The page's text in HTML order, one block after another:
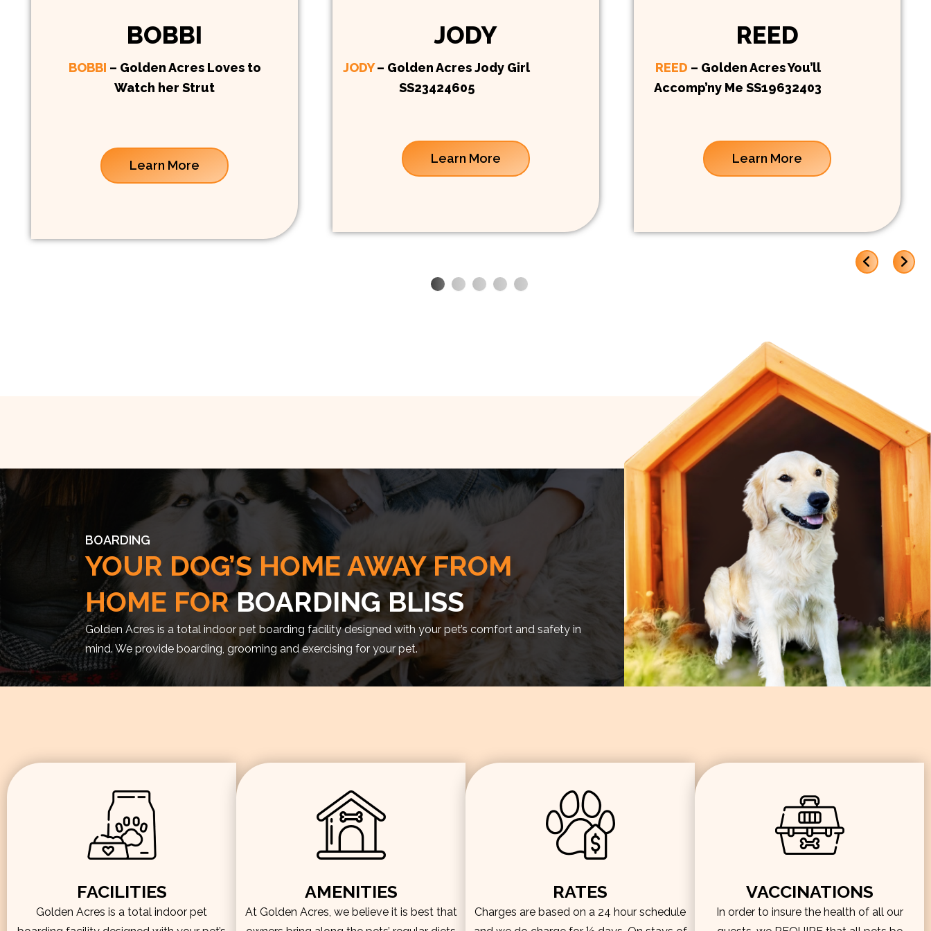
BOBBI
BOBBI – Golden Acres Loves to
Watch her Strut
Learn More
JODY
JODY– Golden Acres Jody Girl
SS23424605
Learn More
REED
REED – Golden Acres You’ll
Accomp’ny Me SS19632403
Learn More
BOARDING
YOUR DOG’S HOME AWAY FROM
HOME FORBOARDING BLISS
Golden Acres is a total indoor pet boarding facility designed with your pet’s comfort and safety in
mind. We provide boarding, grooming and exercising for your pet.
FACILITIES
Golden Acres is a total indoor pet
AMENITIES
At Golden Acres, we believe it is best that
RATES
Charges are based on a 24 hour schedule
VACCINATIONS
In order to insure the health of all our